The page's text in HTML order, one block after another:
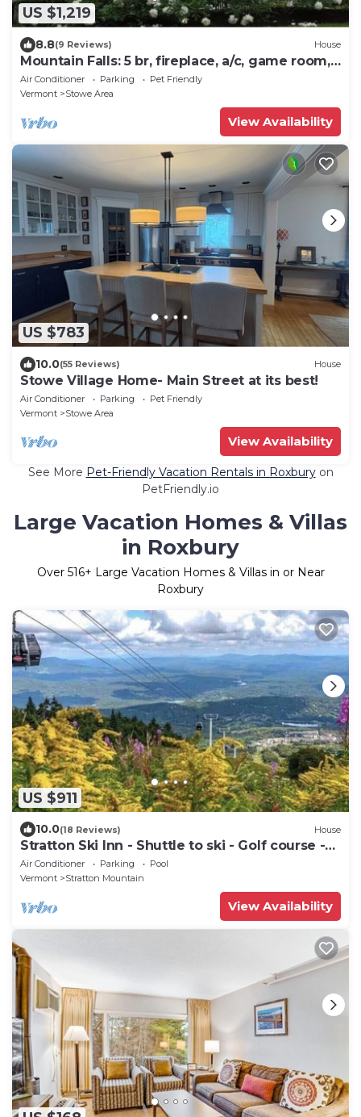
US $1,219
8.8(9 Reviews) House
Mountain Falls: 5 br, fireplace, a/c, game room,
hot tub!
Air Conditioner Parking
Pet Friendly
Vermont
Stowe Area
View Availability
US $783
10.0(55 Reviews) House
Stowe Village Home- Main Street at its best!
Air Conditioner Parking
Pet Friendly
Vermont
Stowe Area
View Availability
See More Pet-Friendly Vacation Rentals in Roxburyon
PetFriendly.io
Large Vacation Homes & Villas
in Roxbury
Over 516+ Large Vacation Homes & Villas in or Near
Roxbury
US $911
10.0(18 Reviews) House
Stratton Ski Inn - Shuttle to ski - Golf course -
Hot tub
Air Conditioner Parking
Pool
Vermont
Stratton Mountain
View Availability